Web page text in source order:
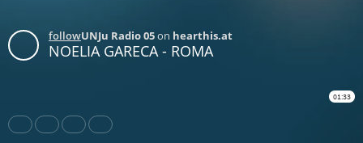
followUNJu Radio 05on hearthis.at
NOELIA GARECA - ROMA
01:33
Share Like